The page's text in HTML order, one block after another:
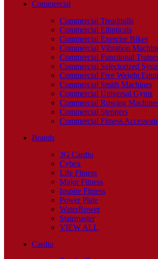
Commercial
Commercial Treadmills
Commercial Ellipticals
Commercial Exercise Bikes
Commercial Vibration
Commercial Functional
Commercial Selectorized
Commercial Free Weight
Commercial Smith Machines
Commercial Universal Gyms
Commercial Rowing
Commercial Steppers
Commercial Fitness
Brands
3G Cardio
Cybex
Life Fitness
Major Fitness
Inspire Fitness
Power Plate
WaterRower
Stairmaster
VIEW ALL
Cardio